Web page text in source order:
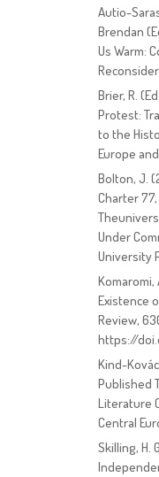
Autio-
Brendan
Us Warm:
Brier, R.
Protest:
to the
Europe
Bolton, J.
Charter
Under
University
Komaromi,
Existence
Review,
https://
Kind-
Published
Literature
Central
Skilling, H.